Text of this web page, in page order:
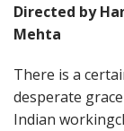
Directed by
Mehta
There is a
desperate
Indian